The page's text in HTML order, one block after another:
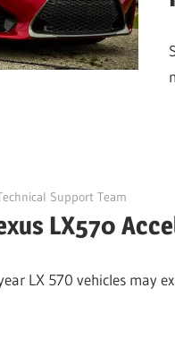
Support Team
LX570
LX 570 vehicles may